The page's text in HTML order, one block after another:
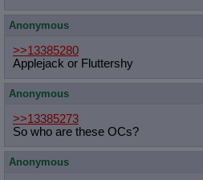
Anonymous
>>13385280
Applejack or Fluttershy
Anonymous
>>13385273
So who are these OCs?
Anonymous